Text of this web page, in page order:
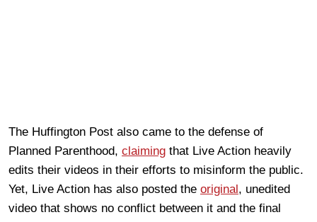
The Huffington Post also came to the defense of
Planned Parenthood, claiming that Live Action heavily
edits their videos in their efforts to misinform the public.
Yet, Live Action has also posted the original, unedited
video that shows no conflict between it and the final